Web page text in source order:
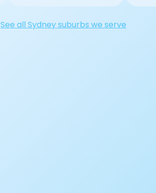
See all Sydney suburbs we serve